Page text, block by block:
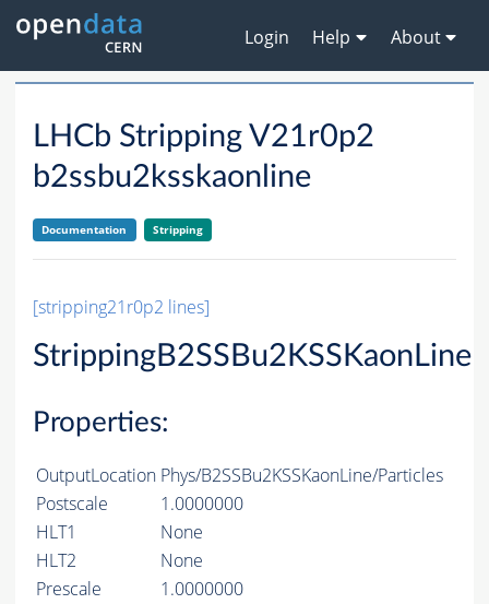
Login Help About
LHCb Stripping V21r0p2
b2ssbu2ksskaonline
Documentation Stripping
[stripping21r0p2 lines]
StrippingB2SSBu2KSSKaonLine
Properties:
OutputLocation Phys/B2SSBu2KSSKaonLine/Particles
Postscale
1.0000000
HLT1
None
HLT2
None
Prescale
1.0000000